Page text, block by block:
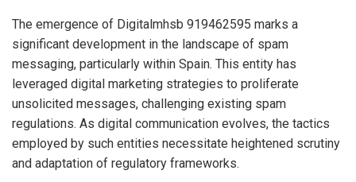
The emergence of Digitalmhsb 919462595 marks a
significant development in the landscape of spam
messaging, particularly within Spain. This entity has
leveraged digital marketing strategies to proliferate
unsolicited messages, challenging existing spam
regulations. As digital communication evolves, the tactics
employed by such entities necessitate heightened scrutiny
and adaptation of regulatory frameworks.